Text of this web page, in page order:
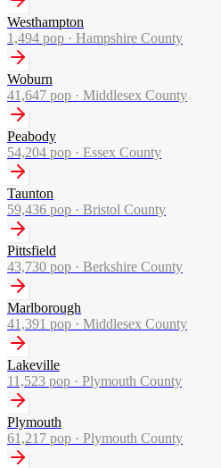
Westhampton
1,494 pop · Hampshire County
Woburn
41,647 pop · Middlesex County
Peabody
54,204 pop · Essex County
Taunton
59,436 pop · Bristol County
Pittsfield
43,730 pop · Berkshire County
Marlborough
41,391 pop · Middlesex County
Lakeville
11,523 pop · Plymouth County
Plymouth
61,217 pop · Plymouth County